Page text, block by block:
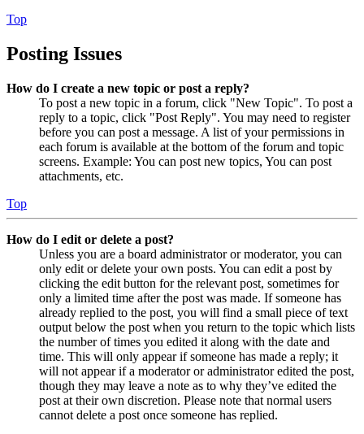
Top
Posting Issues
How do I create a new topic or post a reply?
To post a new topic in a forum, click "New Topic". To post a
reply to a topic, click "Post Reply". You may need to register
before you can post a message. A list of your permissions in
each forum is available at the bottom of the forum and topic
screens. Example: You can post new topics, You can post
attachments, etc.
Top
How do I edit or delete a post?
Unless you are a board administrator or moderator, you can
only edit or delete your own posts. You can edit a post by
clicking the edit button for the relevant post, sometimes for
only a limited time after the post was made. If someone has
already replied to the post, you will find a small piece of text
output below the post when you return to the topic which lists
the number of times you edited it along with the date and
time. This will only appear if someone has made a reply; it
will not appear if a moderator or administrator edited the post,
though they may leave a note as to why they’ve edited the
post at their own discretion. Please note that normal users
cannot delete a post once someone has replied.